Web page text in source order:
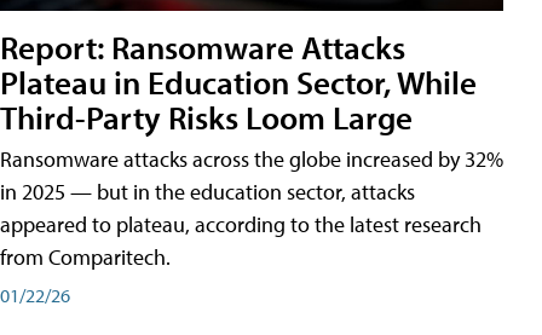
Report: Ransomware Attacks
Plateau in Education Sector, While
Third-Party Risks Loom Large
Ransomware attacks across the globe increased by 32%
in 2025 — but in the education sector, attacks
appeared to plateau, according to the latest research
from Comparitech.
01/22/26